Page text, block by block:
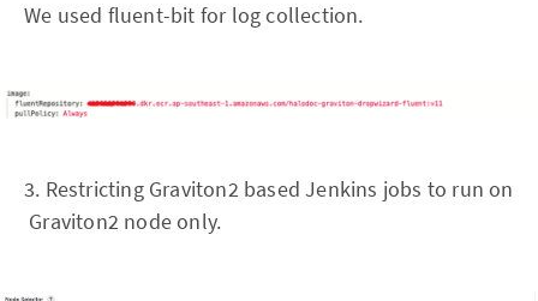
We used fluent-bit for log collection.
3. Restricting Graviton2 based Jenkins jobs to run on
Graviton2 node only.